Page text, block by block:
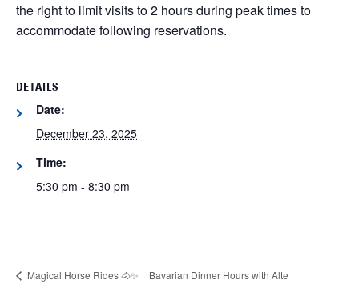
the right to limit visits to 2 hours during peak times to
accommodate following reservations.
DETAILS
Date:
December 23, 2025
Time:
5:30 pm - 8:30 pm
Magical Horse Rides 🐴✨
Bavarian Dinner Hours with Alte